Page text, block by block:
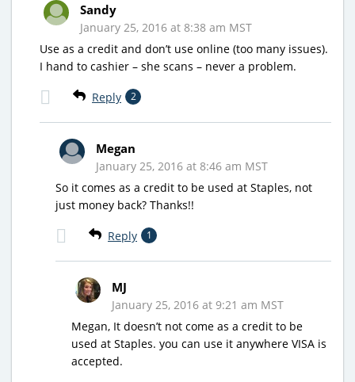
Sandy
January 25, 2016 at 8:38 am MST
Use as a credit and don’t use online (too many issues).
I hand to cashier – she scans – never a problem.
Reply 2
Megan
January 25, 2016 at 8:46 am MST
So it comes as a credit to be used at Staples, not
just money back? Thanks!!
Reply 1
MJ
January 25, 2016 at 9:21 am MST
Megan, It doesn’t not come as a credit to be
used at Staples. you can use it anywhere VISA is
accepted.